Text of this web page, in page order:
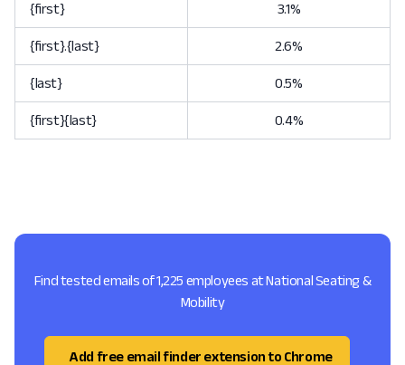
{first} 3.1%
{first}.{last} 2.6%
{last} 0.5%
{first}{last} 0.4%
Find tested emails of 1,225 employees at National Seating &
Mobility
Add free email finder extension to Chrome